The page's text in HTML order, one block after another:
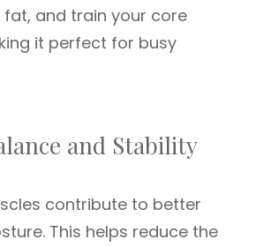
and train your core
it perfect for busy
and Stability
contribute to better
This helps reduce the